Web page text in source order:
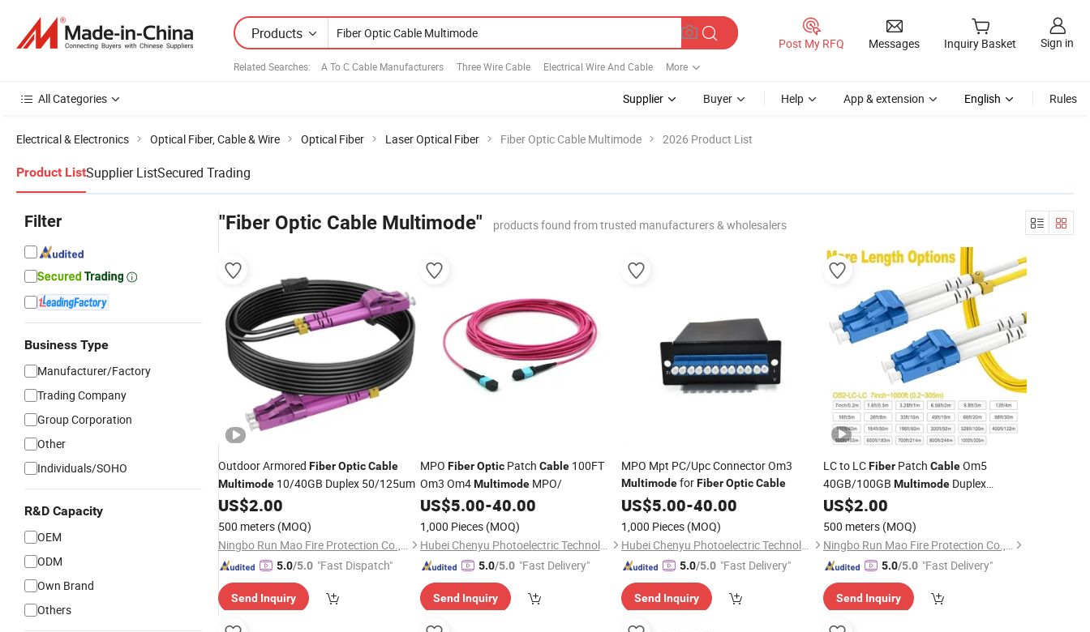
Products
Related Searches: A To C Cable Manufacturers Three Wire Cable Electrical Wire And Cable More
Post My RFQ Messages Inquiry Basket Sign in
All Categories Supplier Buyer Help App & extension English Rules
Electrical & Electronics Optical Fiber, Cable & Wire Optical Fiber Laser Optical Fiber Fiber Optic Cable Multimode 2026 Product List
Product ListSupplier ListSecured Trading
Filter
Business Type
Manufacturer/Factory
Trading Company
Group Corporation
Other
Individuals/SOHO
R&D Capacity
OEM
ODM
Own Brand
Others
"Fiber Optic Cable Multimode" products found from trusted manufacturers & wholesalers
Outdoor Armored FiberOpticCable
Multimode 10/40GB Duplex 50/125um
US$2.00
500 meters (MOQ)
Ningbo Run Mao Fire Protection Co., Ltd.
5.0/5.0 "Fast Dispatch"
Send Inquiry
MPO Fiber OpticPatch Cable100FT
Om3 Om4MultimodeMPO/
US$5.00-40.00
1,000 Pieces (MOQ)
Hubei Chenyu Photoelectric Technology Co., Ltd.
5.0/5.0 "Fast Delivery"
Send Inquiry
MPO Mpt PC/Upc Connector Om3
MultimodeforFiberOpticCable
US$5.00-40.00
1,000 Pieces (MOQ)
Hubei Chenyu Photoelectric Technology Co., Ltd.
5.0/5.0 "Fast Delivery"
Send Inquiry
LC to LCFiberPatch CableOm5
40GB/100GB MultimodeDuplex
Jumper
US$2.00
500 meters (MOQ)
Ningbo Run Mao Fire Protection Co., Ltd.
5.0/5.0 "Fast Delivery"
Send Inquiry